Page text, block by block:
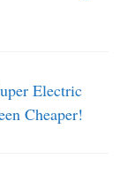
Electric
Cheaper!